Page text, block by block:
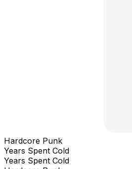
Hardcore Punk
Years Spent Cold
Years Spent Cold